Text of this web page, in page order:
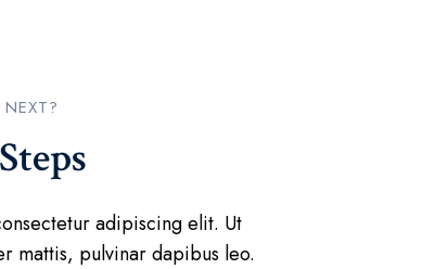
adipiscing elit. Ut
mattis, pulvinar dapibus leo.